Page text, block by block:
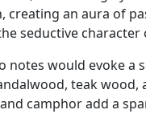
an aura of
seductive
notes would evoke a
teak
camphor add a